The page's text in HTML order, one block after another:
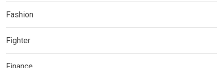
Fashion
Fighter